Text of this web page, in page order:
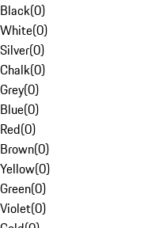
Black(0)
White(0)
Silver(0)
Chalk(0)
Grey(0)
Blue(0)
Red(0)
Brown(0)
Yellow(0)
Green(0)
Violet(0)